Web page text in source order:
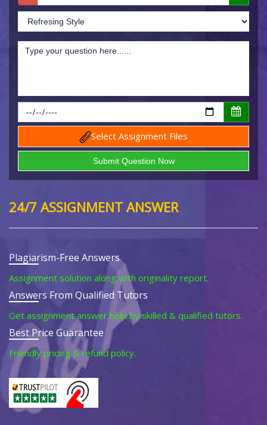
Select Assignment Files
24/7 ASSIGNMENT ANSWER
Plagiarism-Free Answers
Assignment solution along with originality report.
Answers From Qualified Tutors
Get assignment answer help by skilled & qualified tutors.
Best Price Guarantee
Friendly pricing & refund policy.